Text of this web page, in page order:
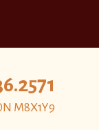
M8X1Y9